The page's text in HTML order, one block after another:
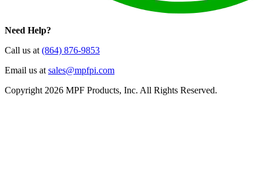
Need Help?
Call us at(864) 876-9853
Email us atsales@mpfpi.com
Copyright 2026 MPF Products, Inc. All Rights Reserved.